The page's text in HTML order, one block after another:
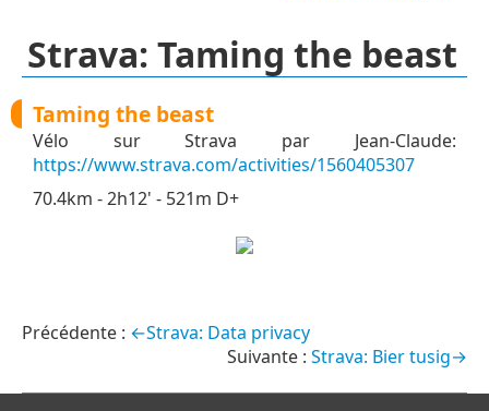
Strava: Taming the beast
Taming the beast
Vélo sur Strava par Jean-Claude:
https://www.strava.com/activities/1560405307
70.4km - 2h12' - 521m D+
←Strava: Data privacy
Strava: Bier tusig→